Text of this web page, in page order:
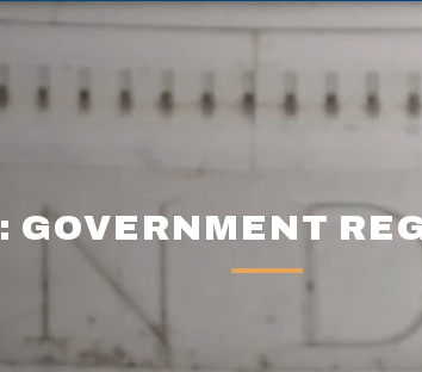
GOVERNMENT